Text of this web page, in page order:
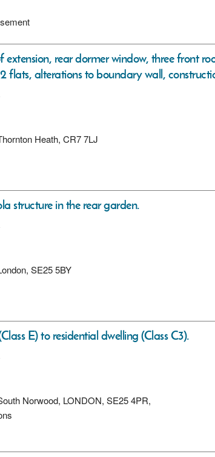
rear dormer window, three front
flats, alterations to boundary wall,
Heath, CR7 7LJ
structure in the rear garden.
SE25 5BY
E) to residential dwelling (Class C3).
Norwood, LONDON, SE25 4PR,